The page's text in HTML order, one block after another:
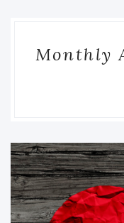
Monthly